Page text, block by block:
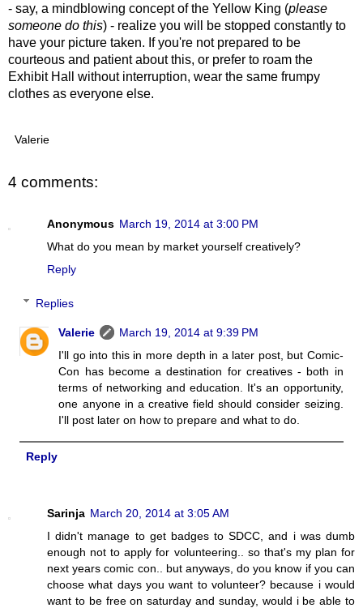
- say, a mindblowing concept of the Yellow King (please
someone do this) - realize you will be stopped constantly to
have your picture taken. If you're not prepared to be
courteous and patient about this, or prefer to roam the
Exhibit Hall without interruption, wear the same frumpy
clothes as everyone else.
Valerie
4 comments:
Anonymous March 19, 2014 at 3:00 PM
What do you mean by market yourself creatively?
Reply
Replies
Valerie
March 19, 2014 at 9:39 PM
I'll go into this in more depth in a later post, but Comic-
Con has become a destination for creatives - both in
terms of networking and education. It's an opportunity,
one anyone in a creative field should consider seizing.
I'll post later on how to prepare and what to do.
Reply
Sarinja March 20, 2014 at 3:05 AM
I didn't manage to get badges to SDCC, and i was dumb
enough not to apply for volunteering.. so that's my plan for
next years comic con.. but anyways, do you know if you can
choose what days you want to volunteer? because i would
want to be free on saturday and sunday, would i be able to